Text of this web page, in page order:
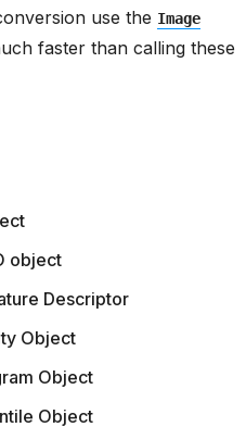
use the Image
faster than calling these
object
Descriptor
Object
Object
Object